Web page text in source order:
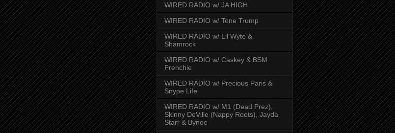
WIRED RADIO w/ JA HIGH
WIRED RADIO w/ Tone Trump
WIRED RADIO w/ Lil Wyte &
Shamrock
WIRED RADIO w/ Caskey & BSM
Frenchie
WIRED RADIO w/ Precious Paris &
Snype Life
WIRED RADIO w/ M1 (Dead Prez),
Skinny DeVille (Nappy Roots), Jayda
Starr & Bynoe